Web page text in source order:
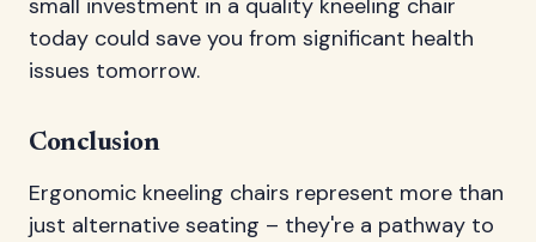
small investment in a quality kneeling chair
today could save you from significant health
issues tomorrow.
Conclusion
Ergonomic kneeling chairs represent more than
just alternative seating – they're a pathway to